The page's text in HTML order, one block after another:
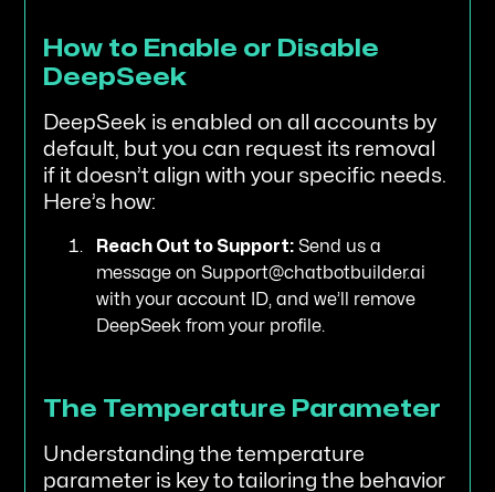
How to Enable or Disable
DeepSeek
DeepSeek is enabled on all accounts by
default, but you can request its removal
if it doesn’t align with your specific needs.
Here’s how:
Reach Out to Support: Send us a
message on Support@chatbotbuilder.ai
with your account ID, and we’ll remove
DeepSeek from your profile.
The Temperature Parameter
Understanding the temperature
parameter is key to tailoring the behavior